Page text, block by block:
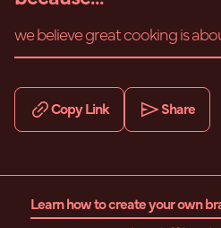
we believe great cooking is
Copy Link Share
Learn how to create your own